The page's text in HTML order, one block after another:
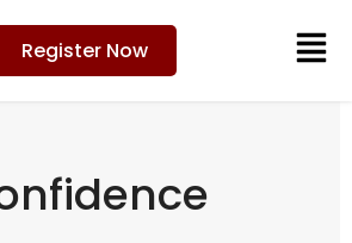
Register Now